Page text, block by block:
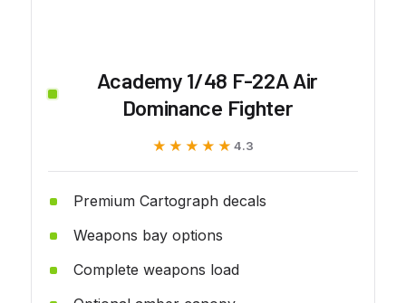
Academy 1/48 F-22A Air
Dominance Fighter
★★★★★
★★★★★ 4.3
Premium Cartograph decals
Weapons bay options
Complete weapons load